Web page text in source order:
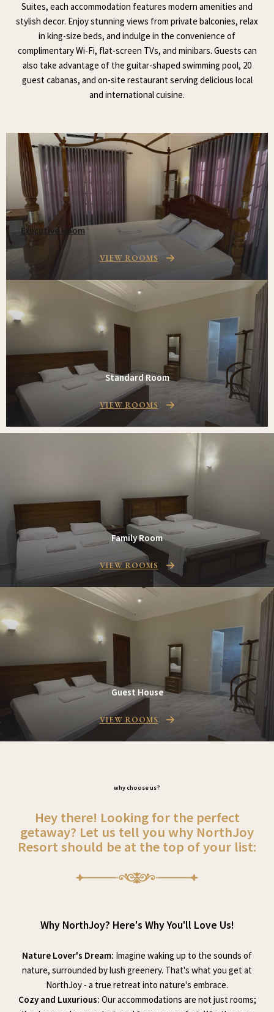
Suites, each accommodation features modern amenities and
stylish decor. Enjoy stunning views from private balconies, relax
in king-size beds, and indulge in the convenience of
complimentary Wi-Fi, flat-screen TVs, and minibars. Guests can
also take advantage of the guitar-shaped swimming pool, 20
guest cabanas, and on-site restaurant serving delicious local
and international cuisine.
Executive Room
VIEW ROOMS
Standard Room
VIEW ROOMS
Family Room
VIEW ROOMS
Guest House
VIEW ROOMS
why choose us?
Hey there! Looking for the perfect
getaway? Let us tell you why NorthJoy
Resort should be at the top of your list:
Why NorthJoy? Here's Why You'll Love Us!
Nature Lover's Dream: Imagine waking up to the sounds of
nature, surrounded by lush greenery. That's what you get at
NorthJoy - a true retreat into nature's embrace.
Cozy and Luxurious: Our accommodations are not just rooms;